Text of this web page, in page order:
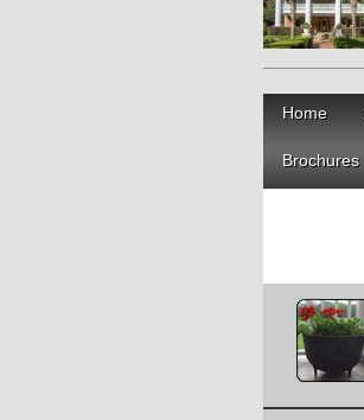
Home
Brochures